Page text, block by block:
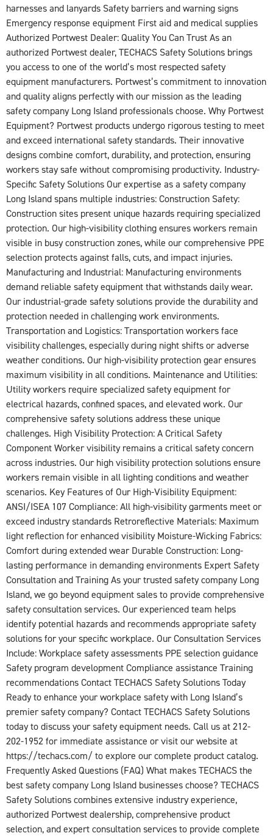
harnesses and lanyards Safety barriers and warning signs
Emergency response equipment First aid and medical supplies
Authorized Portwest Dealer: Quality You Can Trust As an
authorized Portwest dealer, TECHACS Safety Solutions brings
you access to one of the world’s most respected safety
equipment manufacturers. Portwest’s commitment to innovation
and quality aligns perfectly with our mission as the leading
safety company Long Island professionals choose. Why Portwest
Equipment? Portwest products undergo rigorous testing to meet
and exceed international safety standards. Their innovative
designs combine comfort, durability, and protection, ensuring
workers stay safe without compromising productivity. Industry-
Specific Safety Solutions Our expertise as a safety company
Long Island spans multiple industries: Construction Safety:
Construction sites present unique hazards requiring specialized
protection. Our high-visibility clothing ensures workers remain
visible in busy construction zones, while our comprehensive PPE
selection protects against falls, cuts, and impact injuries.
Manufacturing and Industrial: Manufacturing environments
demand reliable safety equipment that withstands daily wear.
Our industrial-grade safety solutions provide the durability and
protection needed in challenging work environments.
Transportation and Logistics: Transportation workers face
visibility challenges, especially during night shifts or adverse
weather conditions. Our high-visibility protection gear ensures
maximum visibility in all conditions. Maintenance and Utilities:
Utility workers require specialized safety equipment for
electrical hazards, confined spaces, and elevated work. Our
comprehensive safety solutions address these unique
challenges. High Visibility Protection: A Critical Safety
Component Worker visibility remains a critical safety concern
across industries. Our high visibility protection solutions ensure
workers remain visible in all lighting conditions and weather
scenarios. Key Features of Our High-Visibility Equipment:
ANSI/ISEA 107 Compliance: All high-visibility garments meet or
exceed industry standards Retroreflective Materials: Maximum
light reflection for enhanced visibility Moisture-Wicking Fabrics:
Comfort during extended wear Durable Construction: Long-
lasting performance in demanding environments Expert Safety
Consultation and Training As your trusted safety company Long
Island, we go beyond equipment sales to provide comprehensive
safety consultation services. Our experienced team helps
identify potential hazards and recommends appropriate safety
solutions for your specific workplace. Our Consultation Services
Include: Workplace safety assessments PPE selection guidance
Safety program development Compliance assistance Training
recommendations Contact TECHACS Safety Solutions Today
Ready to enhance your workplace safety with Long Island’s
premier safety company? Contact TECHACS Safety Solutions
today to discuss your safety equipment needs. Call us at 212-
202-1952 for immediate assistance or visit our website at
https://techacs.com/ to explore our complete product catalog.
Frequently Asked Questions (FAQ) What makes TECHACS the
best safety company Long Island businesses choose? TECHACS
Safety Solutions combines extensive industry experience,
authorized Portwest dealership, comprehensive product
selection, and expert consultation services to provide complete